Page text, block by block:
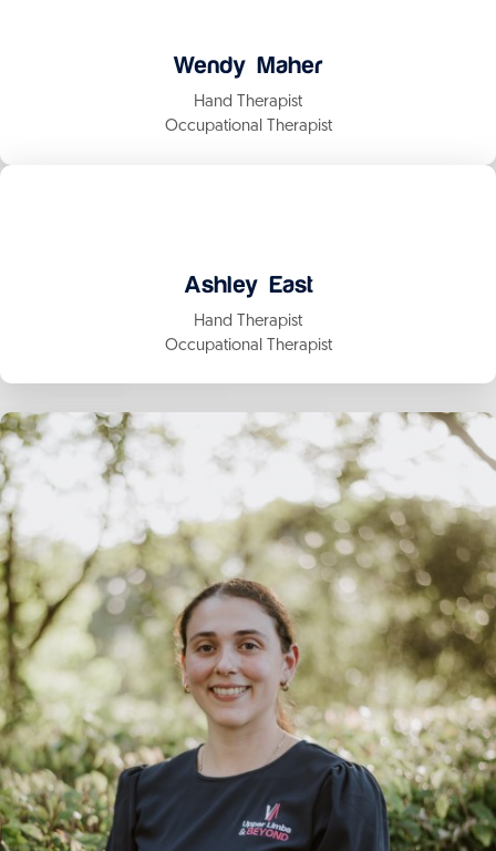
Wendy Maher
Hand Therapist
Occupational Therapist
Ashley East
Hand Therapist
Occupational Therapist